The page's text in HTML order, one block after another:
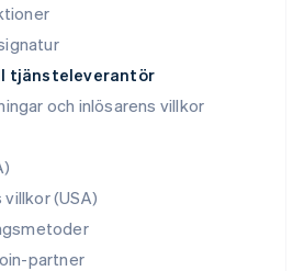
tjänsteleverantör
och inlösarens villkor
(USA)
partner
English